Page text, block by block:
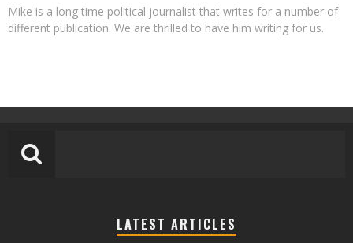
Mike is a long time political journalist that writes for a number of
different publication. We are thrilled to have him writing for us.
LATEST ARTICLES